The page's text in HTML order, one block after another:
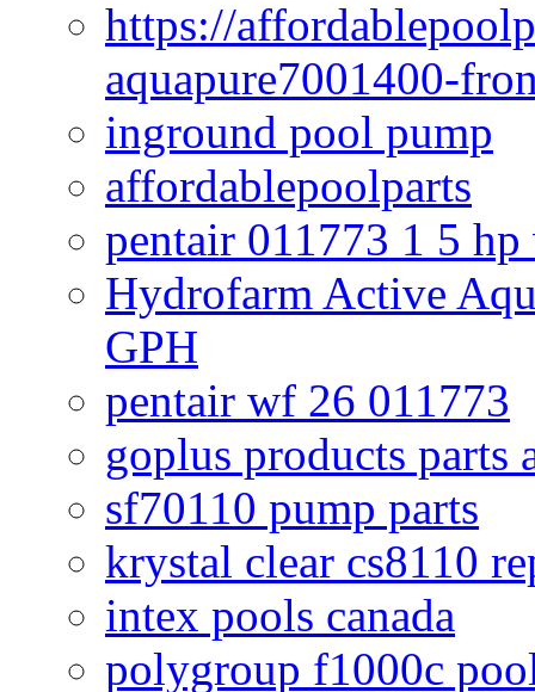
https://
aquapure7001400-
inground pool pump
affordablepoolparts
pentair 011773 1 5
Hydrofarm Active
GPH
pentair wf 26 011773
goplus products parts
sf70110 pump parts
krystal clear cs8110
intex pools canada
polygroup f1000c